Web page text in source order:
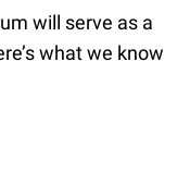
will serve as a
what we know